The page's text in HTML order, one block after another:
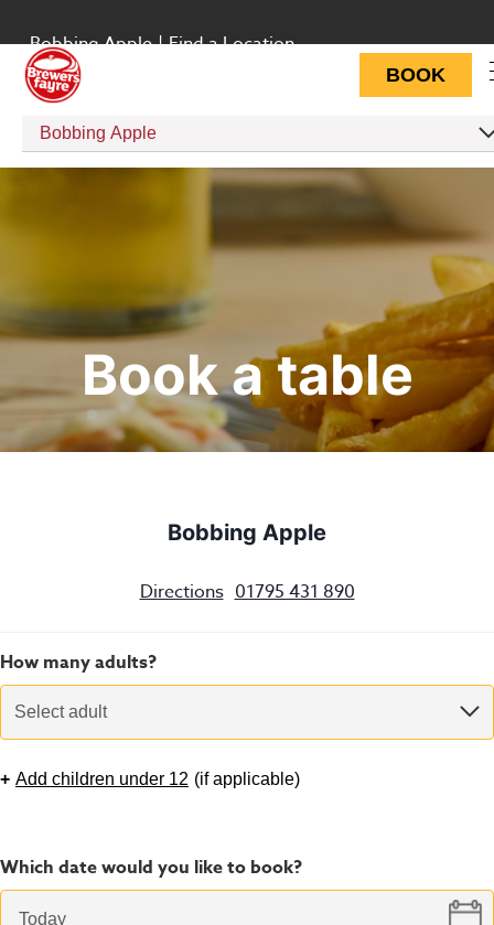
Bobbing Apple | Find a Location
BOOK
Bobbing Apple
Book a table
Bobbing Apple
Directions 01795 431 890
How many adults?
Select adult
+ Add children under 12 (if applicable)
Which date would you like to book?